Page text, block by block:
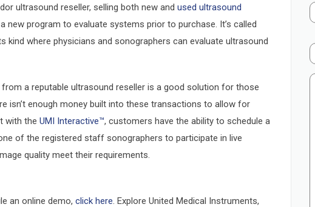
ultrasound reseller, selling both new and used ultrasound
program to evaluate systems prior to purchase. It’s called
kind where physicians and sonographers can evaluate ultrasound
a reputable ultrasound reseller is a good solution for those
isn’t enough money built into these transactions to allow for
with the UMI Interactive™, customers have the ability to schedule a
of the registered staff sonographers to participate in live
quality meet their requirements.
an online demo, click here. Explore United Medical Instruments,